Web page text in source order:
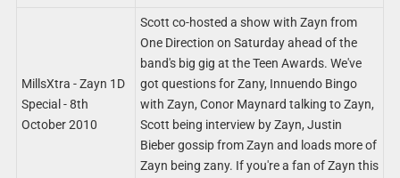
MillsXtra - Zayn 1D
Special - 8th
October 2010
Scott co-hosted a show with Zayn from
One Direction on Saturday ahead of the
band's big gig at the Teen Awards. We've
got questions for Zany, Innuendo Bingo
with Zayn, Conor Maynard talking to Zayn,
Scott being interview by Zayn, Justin
Bieber gossip from Zayn and loads more of
Zayn being zany. If you're a fan of Zayn this